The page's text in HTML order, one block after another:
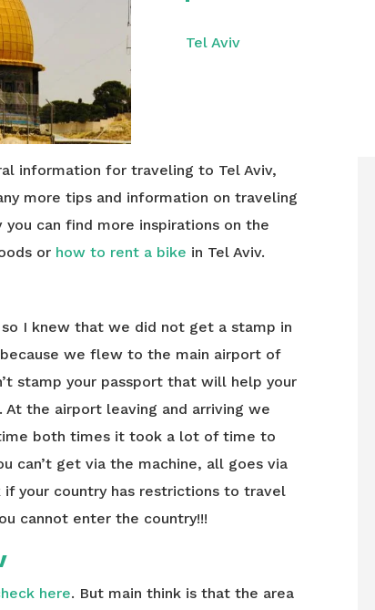
Tel Aviv
information for traveling to Tel Aviv,
more tips and information on traveling
can find more inspirations on the
or how to rent a bike in Tel Aviv.
I knew that we did not get a stamp in
we flew to the main airport of
stamp your passport that will help your
the airport leaving and arriving we
both times it took a lot of time to
can’t get via the machine, all goes via
your country has restrictions to travel
cannot enter the country!!!
here. But main think is that the area